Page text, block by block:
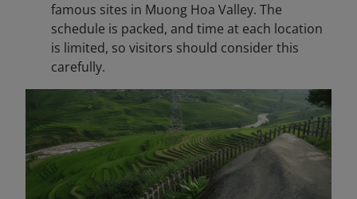
famous sites in Muong Hoa Valley. The
schedule is packed, and time at each location
is limited, so visitors should consider this
carefully.